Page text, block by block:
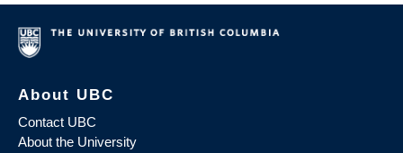
About UBC
Contact UBC
About the University